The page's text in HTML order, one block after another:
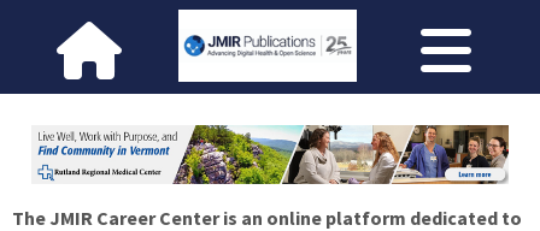
The JMIR Career Center is an online platform dedicated to